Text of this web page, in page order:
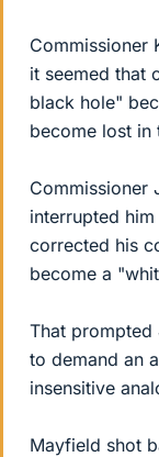
Commissioner
it seemed that
black hole"
become lost in
Commissioner
interrupted
corrected his
become a
That prompted
to demand an
insensitive
Mayfield shot